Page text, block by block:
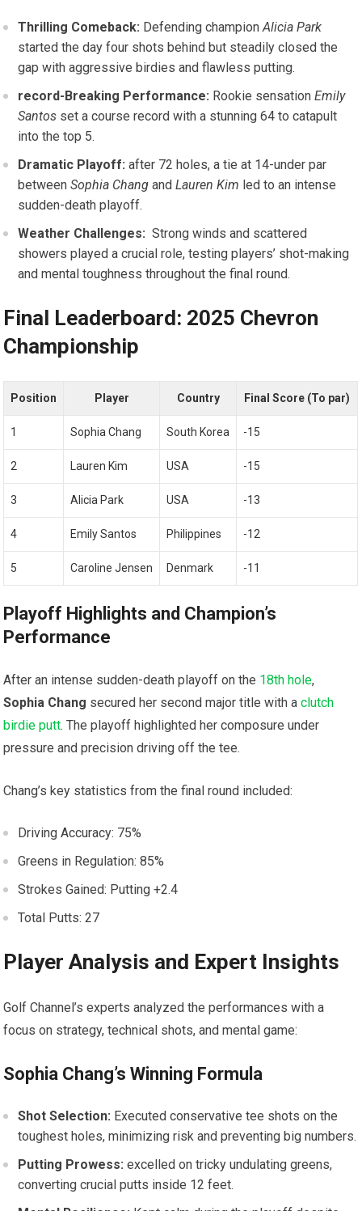
Thrilling Comeback: Defending championAlicia Park
started the day four shots behind but steadily closed⁣ the
gap‌ with ⁤aggressive birdies and flawless putting.
record-Breaking Performance: Rookie sensationEmily
Santos set a course record with a stunning 64 to catapult
into the top 5.
Dramatic Playoff: after 72 holes,⁢ a tie⁢ at ⁣14-under par
betweenSophia Chang andLauren Kim led‍ to an intense
‌sudden-death playoff.
Weather ‌Challenges: ⁣ Strong ⁤winds and scattered
showers played a crucial role,⁣ testing players’ shot-making
and mental toughness⁤ throughout the final round.
Final Leaderboard:‍ 2025 Chevron
Championship
Position Player Country Final Score (To par)
1 Sophia Chang South​ Korea -15
2 Lauren Kim USA -15
3 Alicia Park USA -13
4 Emily Santos Philippines -12
5 Caroline⁢ Jensen Denmark -11
Playoff Highlights and Champion’s
Performance
After an intense sudden-death playoff on⁤ the 18th hole,
Sophia Chang secured her second​ major title with aclutch
birdie putt. The playoff highlighted her composure under
pressure ‌and precision driving ⁣off the tee.
Chang’s key statistics from the final round ‍included:
Driving Accuracy: 75%
Greens in Regulation: 85%
Strokes ‍Gained: Putting ⁤+2.4
Total‌ Putts: 27
Player ⁤Analysis and Expert Insights
Golf Channel’s‌ experts ⁢analyzed the performances ‍with a
focus on strategy, technical shots, and mental game:
Sophia ⁣Chang’s Winning Formula
Shot Selection: Executed conservative tee shots on the⁣
toughest holes, minimizing ‍risk and preventing big numbers.
Putting⁤ Prowess: excelled on tricky undulating greens,
converting crucial putts inside 12 feet.